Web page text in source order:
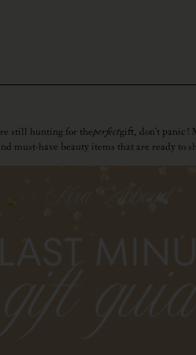
still hunting for theperfectgift, don’t panic!
must-have beauty items that are ready to